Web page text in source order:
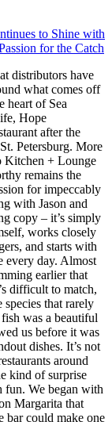
to Shine with
for the Catch
distributors have
what comes off
heart of Sea
Hope
after the
Petersburg. More
Kitchen + Lounge
remains the
for impeccably
with Jason and
copy – it’s simply
works closely
and starts with
every day. Almost
earlier that
difficult to match,
that rarely
was a beautiful
us before it was
dishes. It’s not
around
kind of surprise
fun. We began with
Margarita that
bar could make one